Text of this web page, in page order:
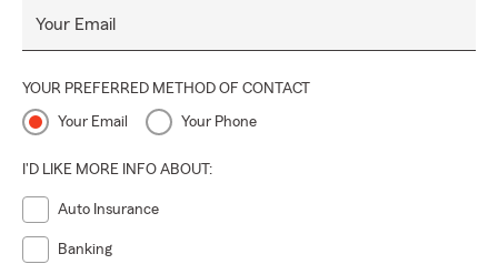
Your Email
YOUR PREFERRED METHOD OF CONTACT
Your Email Your Phone
I'D LIKE MORE INFO ABOUT:
Auto Insurance
Banking